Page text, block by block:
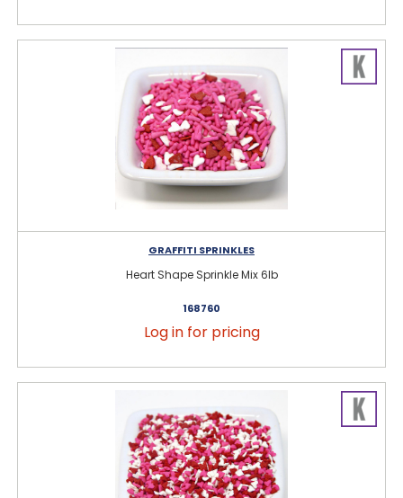
GRAFFITI SPRINKLES
Heart Shape Sprinkle Mix 6lb
168760
Log in for pricing